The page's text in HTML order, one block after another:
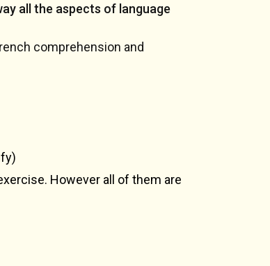
all the aspects of language
comprehension and
However all of them are